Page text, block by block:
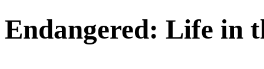
Endangered: Life in